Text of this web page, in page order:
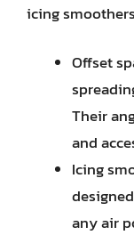
icing
Offset
Their
and
Icing
any air